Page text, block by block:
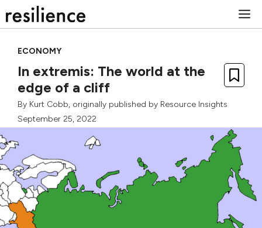
to
ECONOMY
In extremis: The world at the
edge of a cliff
By Kurt Cobb, originally published by Resource Insights
September 25, 2022